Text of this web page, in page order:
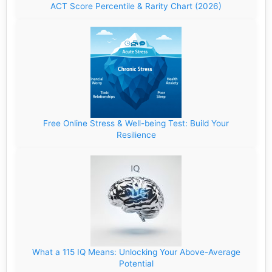
ACT Score Percentile & Rarity Chart (2026)
Free Online Stress & Well-being Test: Build Your
Resilience
What a 115 IQ Means: Unlocking Your Above-Average
Potential